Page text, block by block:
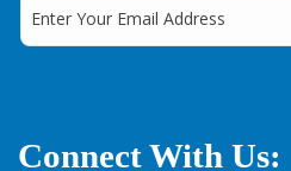
Connect With Us: